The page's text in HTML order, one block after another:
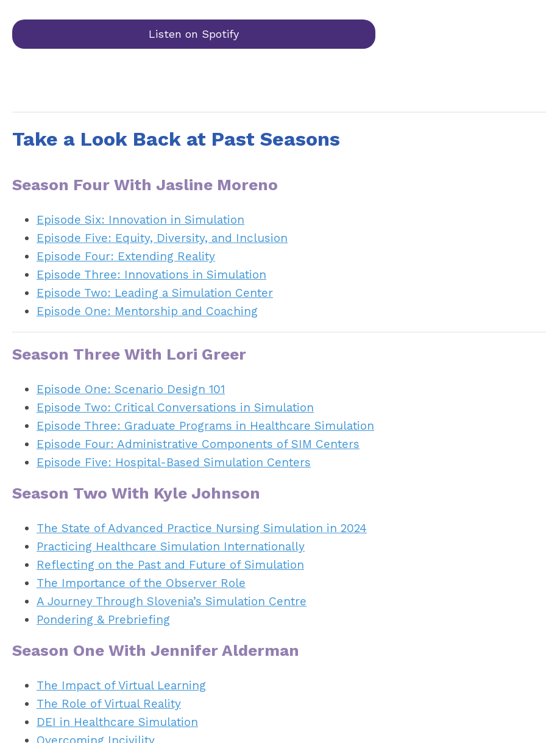
Listen on Spotify
Take a Look Back at Past Seasons
Season Four With Jasline Moreno
Episode Six: Innovation in Simulation
Episode Five: Equity, Diversity, and Inclusion
Episode Four: Extending Reality
Episode Three: Innovations in Simulation
Episode Two: Leading a Simulation Center
Episode One: Mentorship and Coaching
Season Three With Lori Greer
Episode One: Scenario Design 101
Episode Two: Critical Conversations in Simulation
Episode Three: Graduate Programs in Healthcare Simulation
Episode Four: Administrative Components of SIM Centers
Episode Five: Hospital-Based Simulation Centers
Season Two With Kyle Johnson
The State of Advanced Practice Nursing Simulation in 2024
Practicing Healthcare Simulation Internationally
Reflecting on the Past and Future of Simulation
The Importance of the Observer Role
A Journey Through Slovenia’s Simulation Centre
Pondering & Prebriefing
Season One With Jennifer Alderman
The Impact of Virtual Learning
The Role of Virtual Reality
DEI in Healthcare Simulation